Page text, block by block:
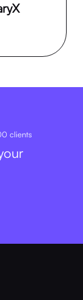
clients